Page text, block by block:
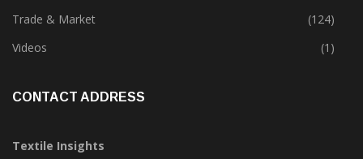
Trade & Market
(124)
Videos
(1)
CONTACT ADDRESS
Textile Insights